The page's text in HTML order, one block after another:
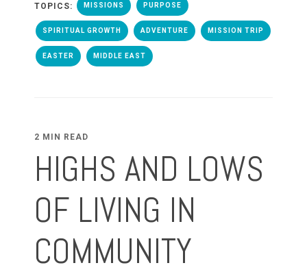
TOPICS: MISSIONS PURPOSE
SPIRITUAL GROWTH ADVENTURE MISSION TRIP
EASTER MIDDLE EAST
2 MIN READ
HIGHS AND LOWS
OF LIVING IN
COMMUNITY